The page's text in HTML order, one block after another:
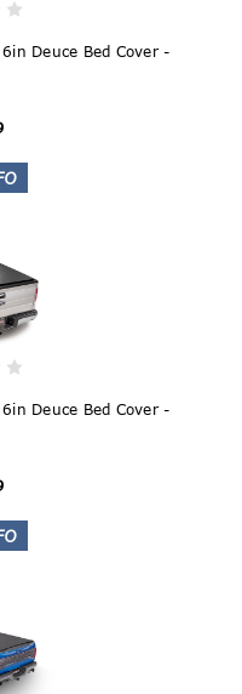
Deuce Bed Cover -
Deuce Bed Cover -